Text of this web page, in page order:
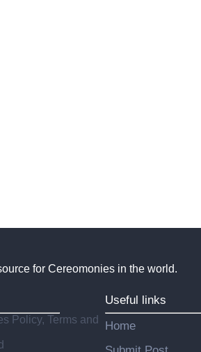
for Cereomonies in the world.
Policy, Terms and
Useful links
Home